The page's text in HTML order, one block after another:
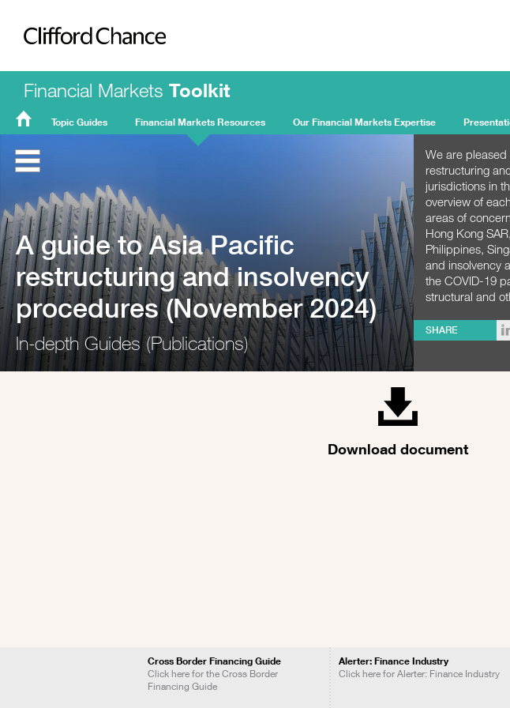
Clifford Chance
Financial Markets Toolkit
Home
Topic Guides Financial Markets Resources Our Financial Markets Expertise
A guide to Asia Pacific
restructuring and insolvency
procedures (November 2024)
In-depth Guides (Publications)
We are
restructuring
jurisdictions in
overview of
areas of
Hong Kong
Philippines,
and insolvency
the COVID-19
structural and
SHARE
Download document
Cross Border Financing Guide
Click here for the Cross Border
Financing Guide
Alerter: Finance Industry
Click here for Alerter: Finance Industry